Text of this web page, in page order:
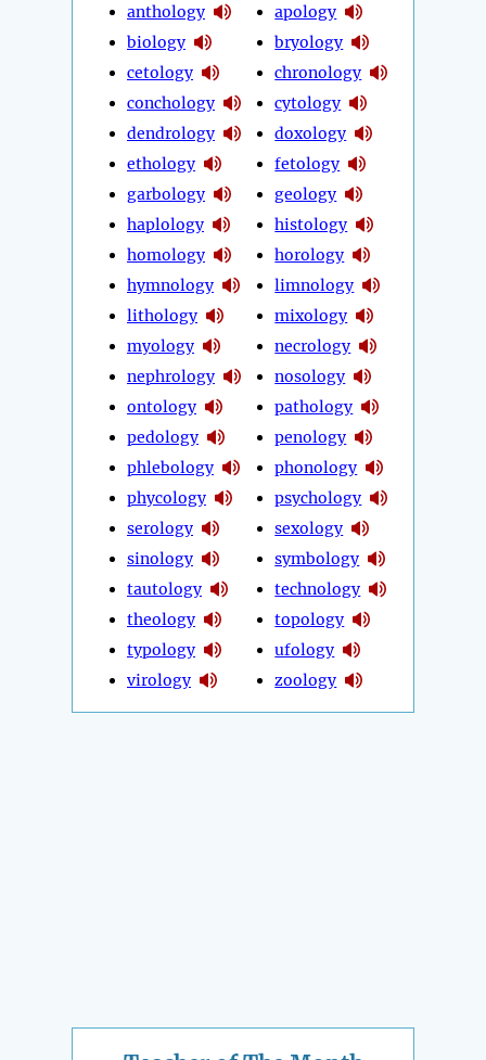
anthology
biology
cetology
conchology
dendrology
ethology
garbology
haplology
homology
hymnology
lithology
myology
nephrology
ontology
pedology
phlebology
phycology
serology
sinology
tautology
theology
typology
virology
apology
bryology
chronology
cytology
doxology
fetology
geology
histology
horology
limnology
mixology
necrology
nosology
pathology
penology
phonology
psychology
sexology
symbology
technology
topology
ufology
zoology